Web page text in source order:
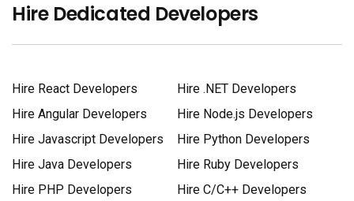
Hire Dedicated Developers
Hire React Developers
Hire .NET Developers
Hire Angular Developers
Hire Node.js Developers
Hire Javascript Developers
Hire Python Developers
Hire Java Developers
Hire Ruby Developers
Hire PHP Developers
Hire C/C++ Developers